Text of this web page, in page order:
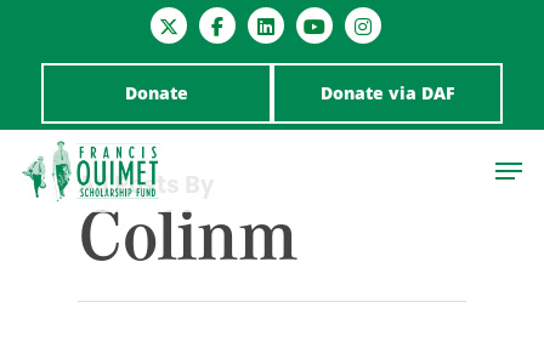
Donate Donate via DAF
All Posts By
Colinm